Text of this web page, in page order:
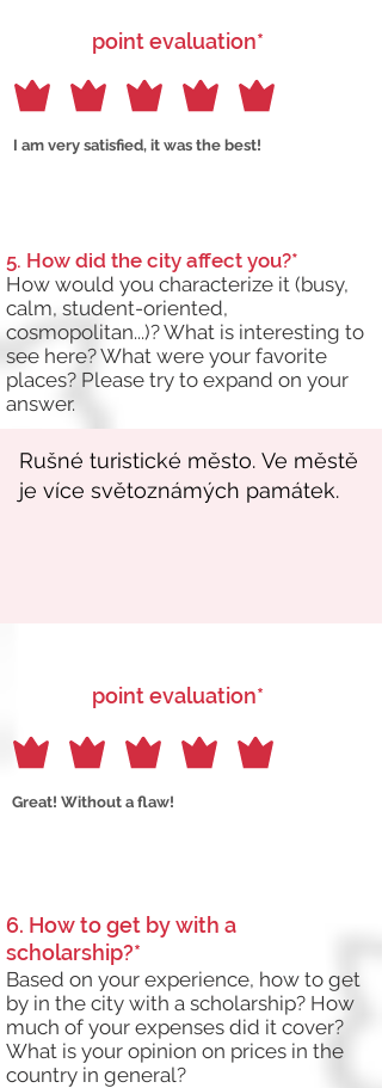
point evaluation*
I am very satisfied, it was the best!
5. How did the city affect you?*
How would you characterize it (busy,
calm, student-oriented,
cosmopolitan...)? What is interesting to
see here? What were your favorite
places? Please try to expand on your
answer.
point evaluation*
Great! Without a flaw!
6. How to get by with a
scholarship?*
Based on your experience, how to get
by in the city with a scholarship? How
much of your expenses did it cover?
What is your opinion on prices in the
country in general?